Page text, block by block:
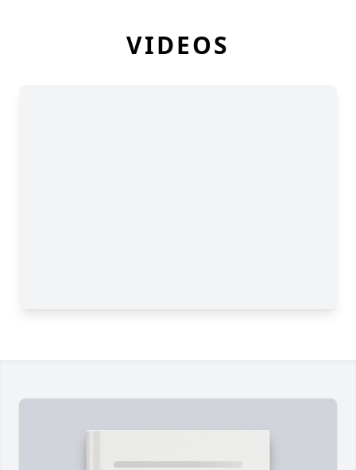
VIDEOS